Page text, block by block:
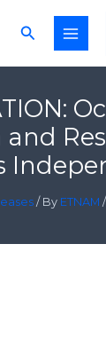
Search
and
/ By ETNAM /